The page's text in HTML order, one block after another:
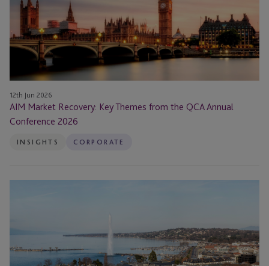
the
Annual
Conference
12th Jun 2026
AIM Market Recovery: Key Themes from the QCA Annual
Conference 2026
INSIGHTS CORPORATE
of
Corporate
Services